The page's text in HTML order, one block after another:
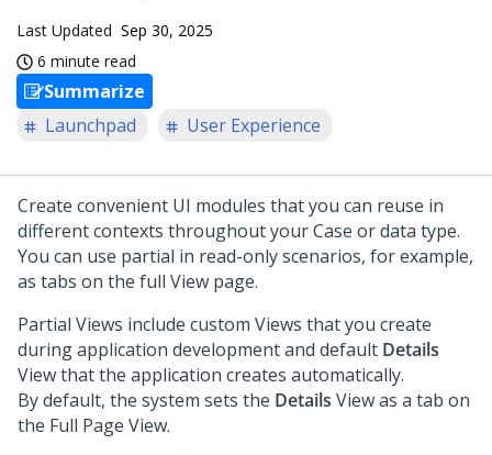
Last Updated Sep 30, 2025
6 minute read
Summarize
Launchpad
User Experience
Create convenient UI modules that you can reuse in
different contexts throughout your Case or data type.
You can use partial in read-only scenarios, for example,
as tabs on the full View page.
Partial Views include custom Views that you create
during application development and default Details
View that the application creates automatically.
By default, the system sets the Details View as a tab on
the Full Page View.